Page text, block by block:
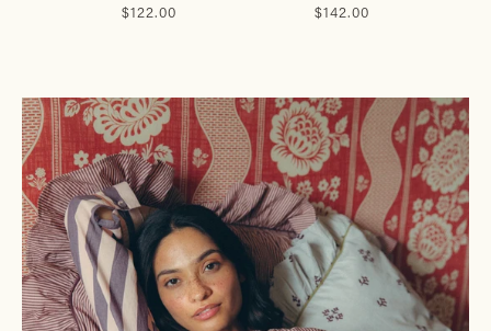
$122.00 $142.00